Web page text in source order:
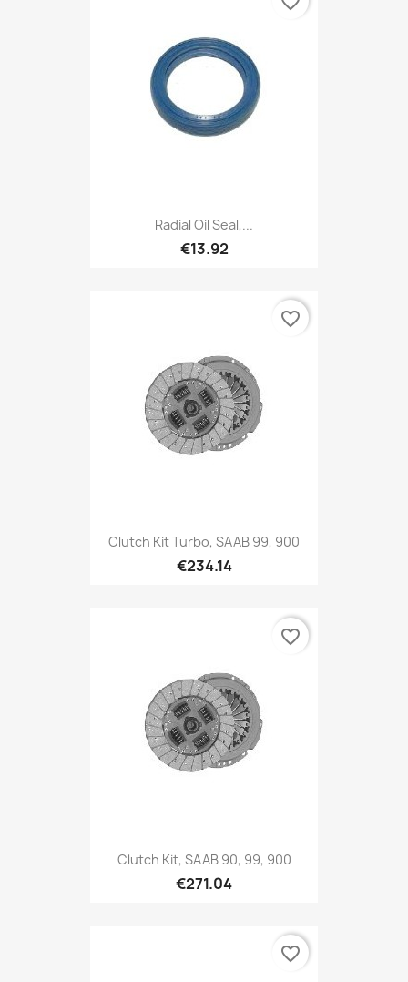
Radial Oil Seal,...
€13.92
Clutch Kit Turbo, SAAB 99, 900
€234.14
favorite_border
Clutch Kit, SAAB 90, 99, 900
€271.04
favorite_border
favorite_border